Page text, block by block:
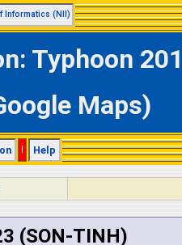
Informatics (NII)
Typhoon
Maps)
| Help
(SON-TINH)